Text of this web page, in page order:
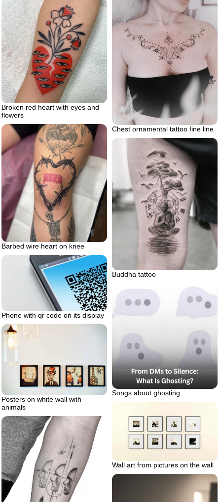
Chest ornamental tattoo fine line
Broken red heart with eyes and
flowers
Barbed wire heart on knee
Buddha tattoo
Phone with qr code on its display
Songs about ghosting
Posters on white wall with
animals
Wall art from pictures on the wall